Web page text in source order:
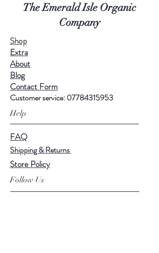
The Emerald Isle Organic
Company
Shop
Extra
About
Blog
Contact Form
Customer service:07784315953
Help
FAQ
Shipping & Returns
Store Policy
Follow Us